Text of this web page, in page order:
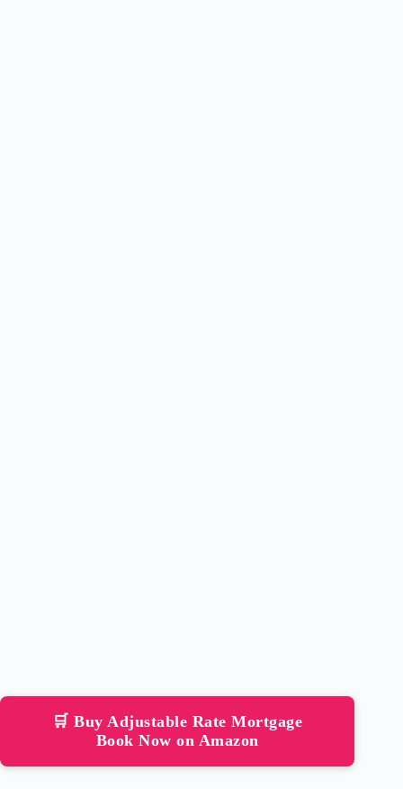
🛒 Buy Adjustable Rate Mortgage
Book Now on Amazon